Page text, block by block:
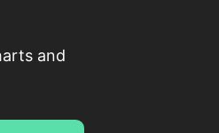
and